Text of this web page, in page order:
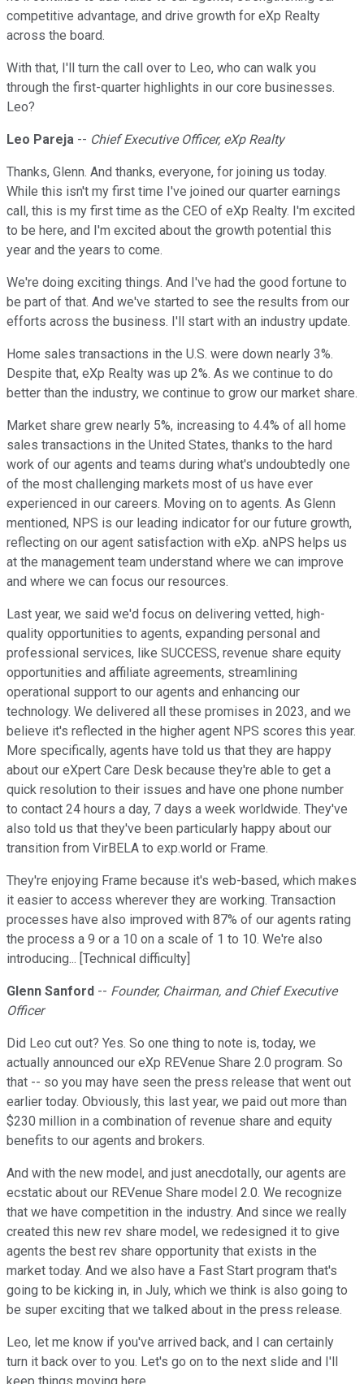
competitive advantage, and drive growth for eXp Realty
across the board.
With that, I'll turn the call over to Leo, who can walk you
through the first-quarter highlights in our core businesses.
Leo?
Leo Pareja -- Chief Executive Officer, eXp Realty
Thanks, Glenn. And thanks, everyone, for joining us today.
While this isn't my first time I've joined our quarter earnings
call, this is my first time as the CEO of eXp Realty. I'm excited
to be here, and I'm excited about the growth potential this
year and the years to come.
We're doing exciting things. And I've had the good fortune to
be part of that. And we've started to see the results from our
efforts across the business. I'll start with an industry update.
Home sales transactions in the U.S. were down nearly 3%.
Despite that, eXp Realty was up 2%. As we continue to do
better than the industry, we continue to grow our market share.
Market share grew nearly 5%, increasing to 4.4% of all home
sales transactions in the United States, thanks to the hard
work of our agents and teams during what's undoubtedly one
of the most challenging markets most of us have ever
experienced in our careers. Moving on to agents. As Glenn
mentioned, NPS is our leading indicator for our future growth,
reflecting on our agent satisfaction with eXp. aNPS helps us
at the management team understand where we can improve
and where we can focus our resources.
Last year, we said we'd focus on delivering vetted, high-
quality opportunities to agents, expanding personal and
professional services, like SUCCESS, revenue share equity
opportunities and affiliate agreements, streamlining
operational support to our agents and enhancing our
technology. We delivered all these promises in 2023, and we
believe it's reflected in the higher agent NPS scores this year.
More specifically, agents have told us that they are happy
about our eXpert Care Desk because they're able to get a
quick resolution to their issues and have one phone number
to contact 24 hours a day, 7 days a week worldwide. They've
also told us that they've been particularly happy about our
transition from VirBELA to exp.world or Frame.
They're enjoying Frame because it's web-based, which makes
it easier to access wherever they are working. Transaction
processes have also improved with 87% of our agents rating
the process a 9 or a 10 on a scale of 1 to 10. We're also
introducing... [Technical difficulty]
Glenn Sanford -- Founder, Chairman, and Chief Executive
Officer
Did Leo cut out? Yes. So one thing to note is, today, we
actually announced our eXp REVenue Share 2.0 program. So
that -- so you may have seen the press release that went out
earlier today. Obviously, this last year, we paid out more than
$230 million in a combination of revenue share and equity
benefits to our agents and brokers.
And with the new model, and just anecdotally, our agents are
ecstatic about our REVenue Share model 2.0. We recognize
that we have competition in the industry. And since we really
created this new rev share model, we redesigned it to give
agents the best rev share opportunity that exists in the
market today. And we also have a Fast Start program that's
going to be kicking in, in July, which we think is also going to
be super exciting that we talked about in the press release.
Leo, let me know if you've arrived back, and I can certainly
turn it back over to you. Let's go on to the next slide and I'll